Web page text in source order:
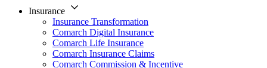
Insurance
Insurance Transformation
Comarch Digital Insurance
Comarch Life Insurance
Comarch Insurance Claims
Comarch Commission & Incentive